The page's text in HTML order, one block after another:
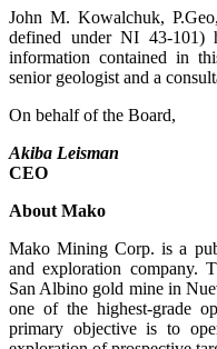
John M. Kowalchuk,
defined under NI 43-101)
information contained in
senior geologist and a
On behalf of the Board,
Akiba Leisman
CEO
About Mako
Mako Mining Corp. is a
and exploration company.
San Albino gold mine in
one of the highest-grade
primary objective is to